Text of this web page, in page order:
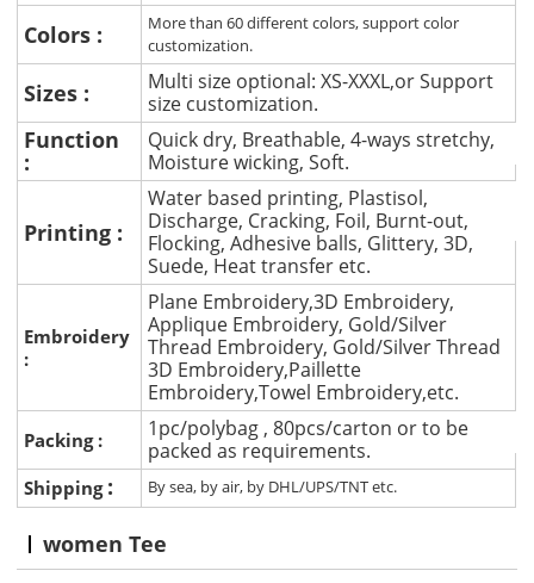
Colors :
More than 60 different colors, support color
customization.
Sizes :
Multi size optional: XS-XXXL,or Support
size customization.
Function
:
Quick dry, Breathable, 4-ways stretchy,
Moisture wicking, Soft.
Printing :
Water based printing, Plastisol,
Discharge, Cracking, Foil, Burnt-out,
Flocking, Adhesive balls, Glittery, 3D,
Suede, Heat transfer etc.
Embroidery
:
Plane Embroidery,3D Embroidery,
Applique Embroidery, Gold/Silver
Thread Embroidery, Gold/Silver Thread
3D Embroidery,Paillette
Embroidery,Towel Embroidery,etc.
Packing :
1pc/polybag , 80pcs/carton or to be
packed as requirements.
Shipping : By sea, by air, by DHL/UPS/TNT etc.
women Tee